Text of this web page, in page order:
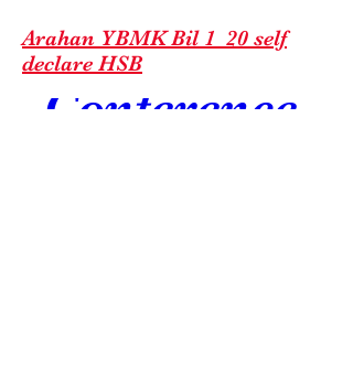
Arahan YBMK Bil 1_20 self
declare HSB
Excellence
Conference